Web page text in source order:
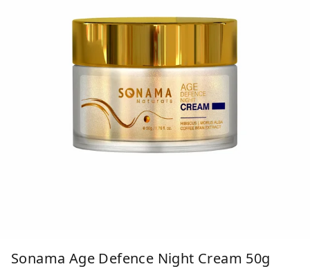
Sonama Age Defence Night Cream 50g